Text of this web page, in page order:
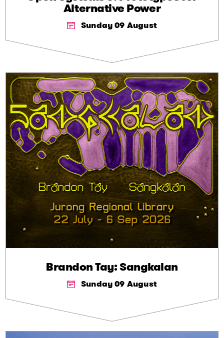
Alternative Power
Sunday 09 August
Brandon Tay: Sangkalan
Sunday 09 August